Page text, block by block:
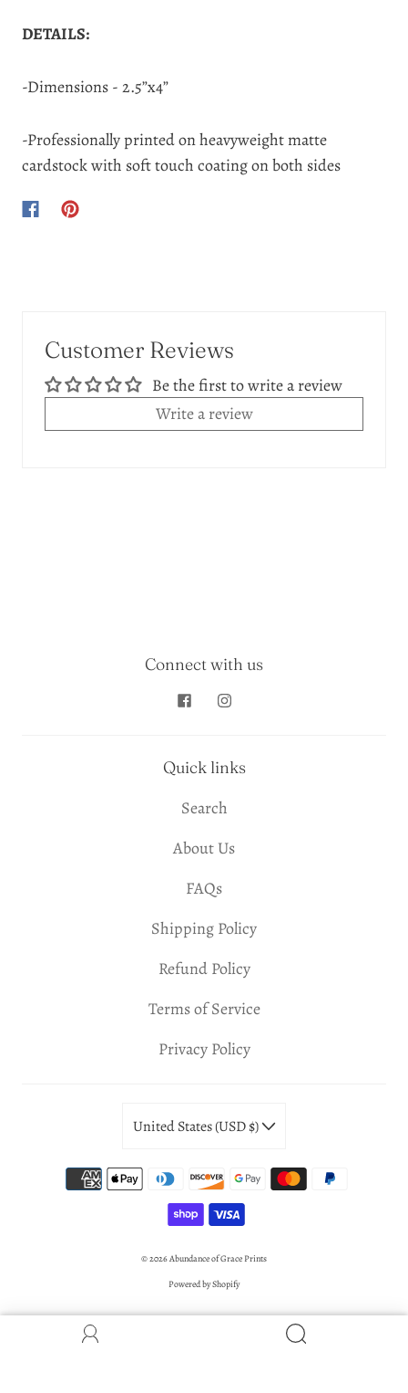
DETAILS:
-Dimensions - 2.5”x4”
-Professionally printed on heavyweight matte
cardstock with soft touch coating on both sides
Customer Reviews
Be the first to write a review
Write a review
Connect with us
Quick links
Search
About Us
FAQs
Shipping Policy
Refund Policy
Terms of Service
Privacy Policy
© 2026Abundance of Grace Prints
Powered by Shopify
United States (USD $)